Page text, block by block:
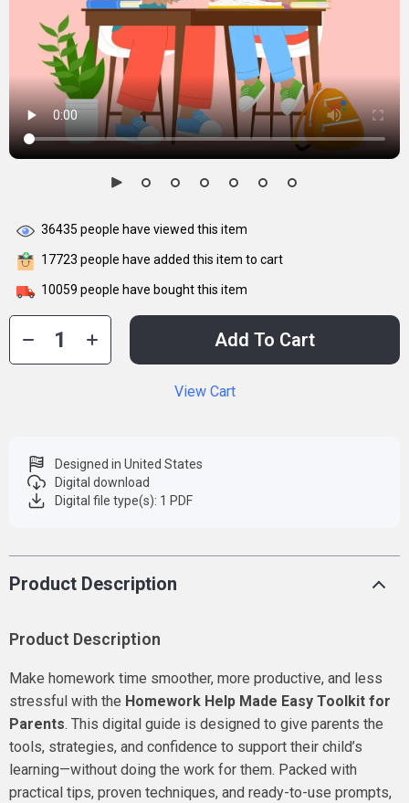
36435 people have viewed this item
17723 people have added this item to cart
10059 people have bought this item
Add To Cart
View Cart
Designed in United States
Digital download
Digital file type(s): 1 PDF
Product Description
Product Description
Make homework time smoother, more productive, and less
stressful with the Homework Help Made Easy Toolkit for
Parents. This digital guide is designed to give parents the
tools, strategies, and confidence to support their child’s
learning—without doing the work for them. Packed with
practical tips, proven techniques, and ready-to-use prompts,